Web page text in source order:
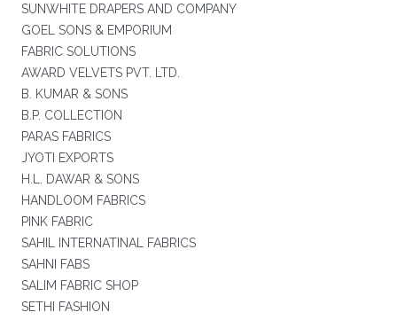
SUNWHITE DRAPERS AND COMPANY
GOEL SONS & EMPORIUM
FABRIC SOLUTIONS
AWARD VELVETS PVT. LTD.
B. KUMAR & SONS
B.P. COLLECTION
PARAS FABRICS
JYOTI EXPORTS
H.L. DAWAR & SONS
HANDLOOM FABRICS
PINK FABRIC
SAHIL INTERNATINAL FABRICS
SAHNI FABS
SALIM FABRIC SHOP
SETHI FASHION